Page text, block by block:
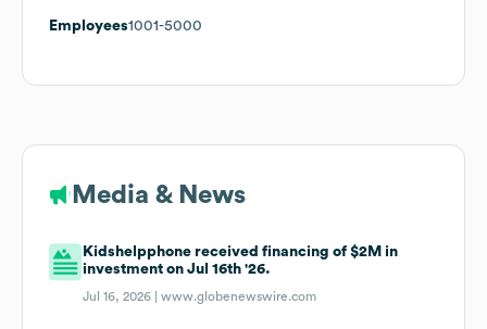
Employees1001-5000
Media & News
Kidshelpphone received financing of $2M in
investment on Jul 16th '26.
Jul 16, 2026 |www.globenewswire.com